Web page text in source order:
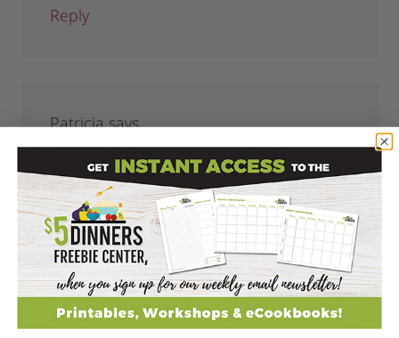
Reply
Patricia says
July 12, 2011 at 10:30 am
Trying to not go grocery shopping……….I
don’t have whole wheat flour, just AP,
self rising, and cake. Can I use any of
those instead??
Reply